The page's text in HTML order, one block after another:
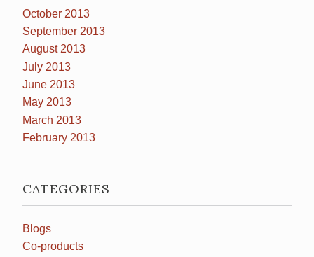
October 2013
September 2013
August 2013
July 2013
June 2013
May 2013
March 2013
February 2013
CATEGORIES
Blogs
Co-products